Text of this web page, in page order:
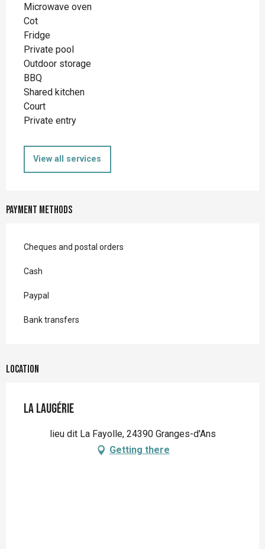
Microwave oven
Cot
Fridge
Private pool
Outdoor storage
BBQ
Shared kitchen
Court
Private entry
View all services
Payment methods
Cheques and postal orders
Cash
Paypal
Bank transfers
Location
La Laugérie
lieu dit La Fayolle, 24390 Granges-d'Ans
Getting there